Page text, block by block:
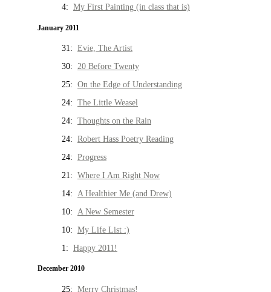
4: My First Painting (in class that is)
January 2011
31: Evie, The Artist
30: 20 Before Twenty
25: On the Edge of Understanding
24: The Little Weasel
24: Thoughts on the Rain
24: Robert Hass Poetry Reading
24: Progress
21: Where I Am Right Now
14: A Healthier Me (and Drew)
10: A New Semester
10: My Life List :)
1: Happy 2011!
December 2010
25: Merry Christmas!